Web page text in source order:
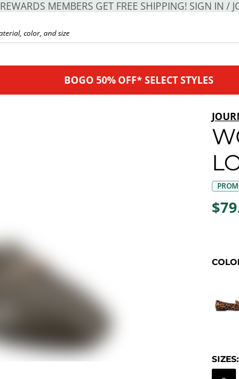
REWARDS MEMBERS GET FREE SHIPPING! SIGN IN /
BOGO 50% OFF* SELECT STYLES
SIZES: